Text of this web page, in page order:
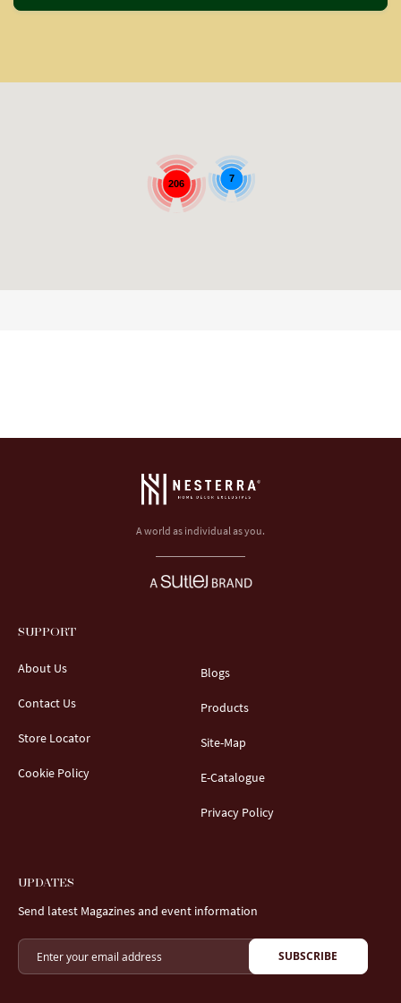
206 7
A world as individual as you.
SUPPORT
About Us
Contact Us
Store Locator
Cookie Policy
Blogs
Products
Site-Map
E-Catalogue
Privacy Policy
UPDATES
Send latest Magazines and event information
SUBSCRIBE